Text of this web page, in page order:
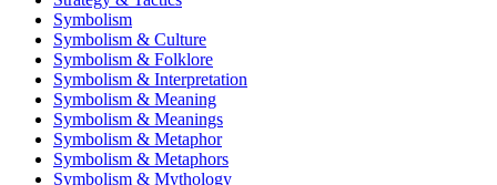
Symbolism
Symbolism & Culture
Symbolism & Folklore
Symbolism & Interpretation
Symbolism & Meaning
Symbolism & Meanings
Symbolism & Metaphor
Symbolism & Metaphors
Symbolism & Mythology